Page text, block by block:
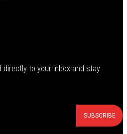
directly to your inbox and stay
SUBSCRIBE